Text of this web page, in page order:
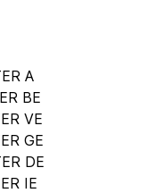
A
BE
VE
GE
DE
IE